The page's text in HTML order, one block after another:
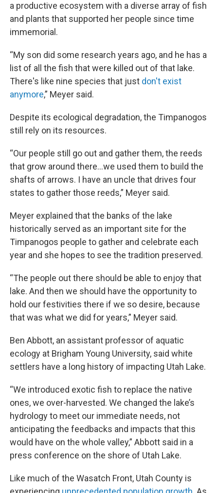
a productive ecosystem with a diverse array of fish
and plants that supported her people since time
immemorial.
“My son did some research years ago, and he has a
list of all the fish that were killed out of that lake.
There's like nine species that just don't exist
anymore,” Meyer said.
Despite its ecological degradation, the Timpanogos
still rely on its resources.
“Our people still go out and gather them, the reeds
that grow around there…we used them to build the
shafts of arrows. I have an uncle that drives four
states to gather those reeds,” Meyer said.
Meyer explained that the banks of the lake
historically served as an important site for the
Timpanogos people to gather and celebrate each
year and she hopes to see the tradition preserved.
“The people out there should be able to enjoy that
lake. And then we should have the opportunity to
hold our festivities there if we so desire, because
that was what we did for years,” Meyer said.
Ben Abbott, an assistant professor of aquatic
ecology at Brigham Young University, said white
settlers have a long history of impacting Utah Lake.
“We introduced exotic fish to replace the native
ones, we over-harvested. We changed the lake’s
hydrology to meet our immediate needs, not
anticipating the feedbacks and impacts that this
would have on the whole valley,” Abbott said in a
press conference on the shore of Utah Lake.
Like much of the Wasatch Front, Utah County is